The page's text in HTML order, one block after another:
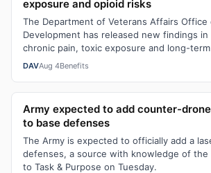
exposure and opioid risks
The Department of Veterans Affairs Office
Development has released new findings
chronic pain, toxic exposure and long-
DAVAug 4Benefits
Army expected to add counter-
to base defenses
The Army is expected to officially add a
defenses, a source with knowledge of the
to Task & Purpose on Tuesday.